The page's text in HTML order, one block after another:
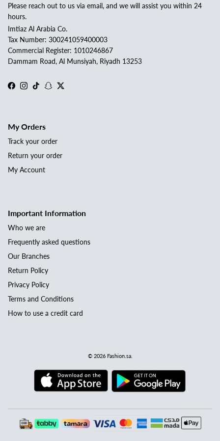
Please reach out to us via email, and we will assist you within 24
hours.
Imtiaz Al Arabia Co.
Tax Number: 300241059400003
Commercial Register: 1010246867
Dammam Road, Al Munsiyah, Riyadh 13253
Facebook
Instagram
TikTokSnapchat
Twitter
My Orders
Track your order
Return your order
My Account
Important Information
Who we are
Frequently asked questions
Our Branches
Return Policy
Privacy Policy
Terms and Conditions
How to use a credit card
© 2026 Fashion.sa.